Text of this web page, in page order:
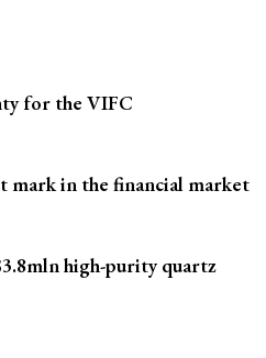
for the VIFC
mark in the financial market
high-purity quartz